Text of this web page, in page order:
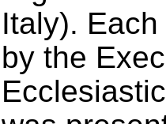
Italy).
by the